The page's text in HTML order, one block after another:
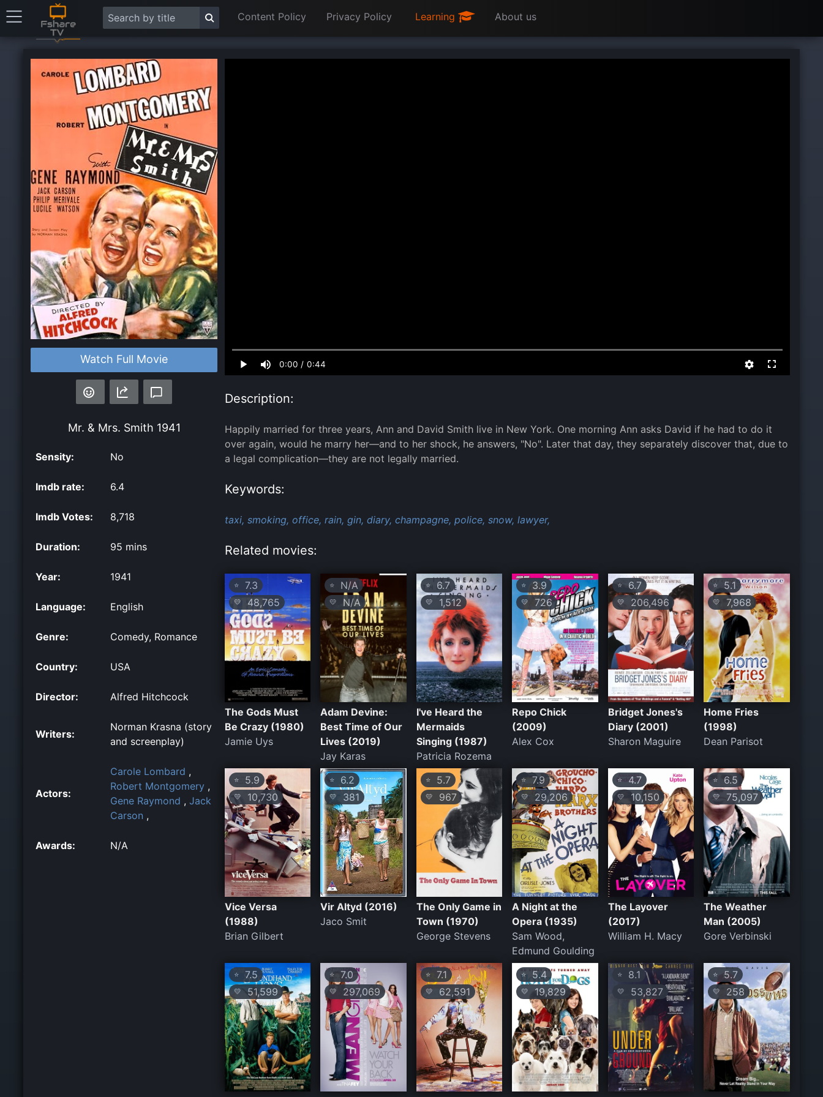
Content Policy Privacy Policy Learning About us
Watch Full Movie
Mr. & Mrs. Smith 1941
Sensity: No
Imdb rate: 6.4
Imdb Votes: 8,718
Duration: 95 mins
Year: 1941
Language: English
Genre: Comedy, Romance
Country: USA
Director: Alfred Hitchcock
Writers:
Norman Krasna (story
and screenplay)
Actors:
Carole Lombard ,
Robert Montgomery ,
Gene Raymond , Jack
Carson ,
Awards: N/A
0:00 / 0:44
0.00%
Description:
Happily married for three years, Ann and David Smith live in New York. One morning Ann asks David if he had to do it
over again, would he marry her—and to her shock, he answers, "No". Later that day, they separately discover that, due to
a legal complication—they are not legally married.
Keywords:
taxi, smoking, office, rain, gin, diary, champagne, police, snow, lawyer,
Related movies:
⭐ 7.3
💛 48,765
The Gods Must
Be Crazy (1980)
Jamie Uys
⭐ N/A
💛 N/A
Adam Devine:
Best Time of Our
Lives (2019)
Jay Karas
⭐6.7
💛 1,512
I've Heard the
Mermaids
Singing (1987)
Patricia Rozema
⭐ 3.9
💛 726
Repo Chick
(2009)
Alex Cox
⭐6.7
💛 206,496
Bridget Jones's
Diary (2001)
Sharon Maguire
⭐ 5.1
💛 7,968
Home Fries
(1998)
Dean Parisot
⭐ 5.9
💛 10,730
Vice Versa
(1988)
Brian Gilbert
⭐ 6.2
💛 381
Vir Altyd (2016)
Jaco Smit
⭐5.7
💛 967
The Only Game in
Town (1970)
George Stevens
⭐ 7.9
💛 29,206
A Night at the
Opera (1935)
Sam Wood,
Edmund Goulding
⭐4.7
💛 10,150
The Layover
(2017)
William H. Macy
⭐ 6.5
💛 75,097
The Weather
Man (2005)
Gore Verbinski
⭐ 7.5
💛 51,599
⭐ 7.0
💛 297,069
⭐7.1
💛 62,591
⭐ 5.4
💛 19,829
⭐8.1
💛 53,827
⭐ 5.7
💛 258